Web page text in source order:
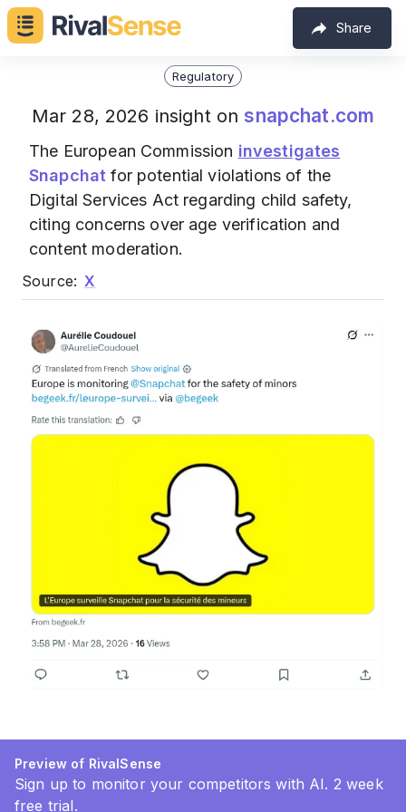
Share
Regulatory
Mar 28, 2026 insight on snapchat.com
The European Commission investigates
Snapchat for potential violations of the
Digital Services Act regarding child safety,
citing concerns over age verification and
content moderation.
Source: X
Preview of RivalSense
Sign up to monitor your competitors with AI. 2 week
free trial.